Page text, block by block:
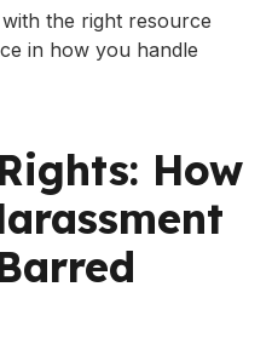
the right resource
in how you handle
How